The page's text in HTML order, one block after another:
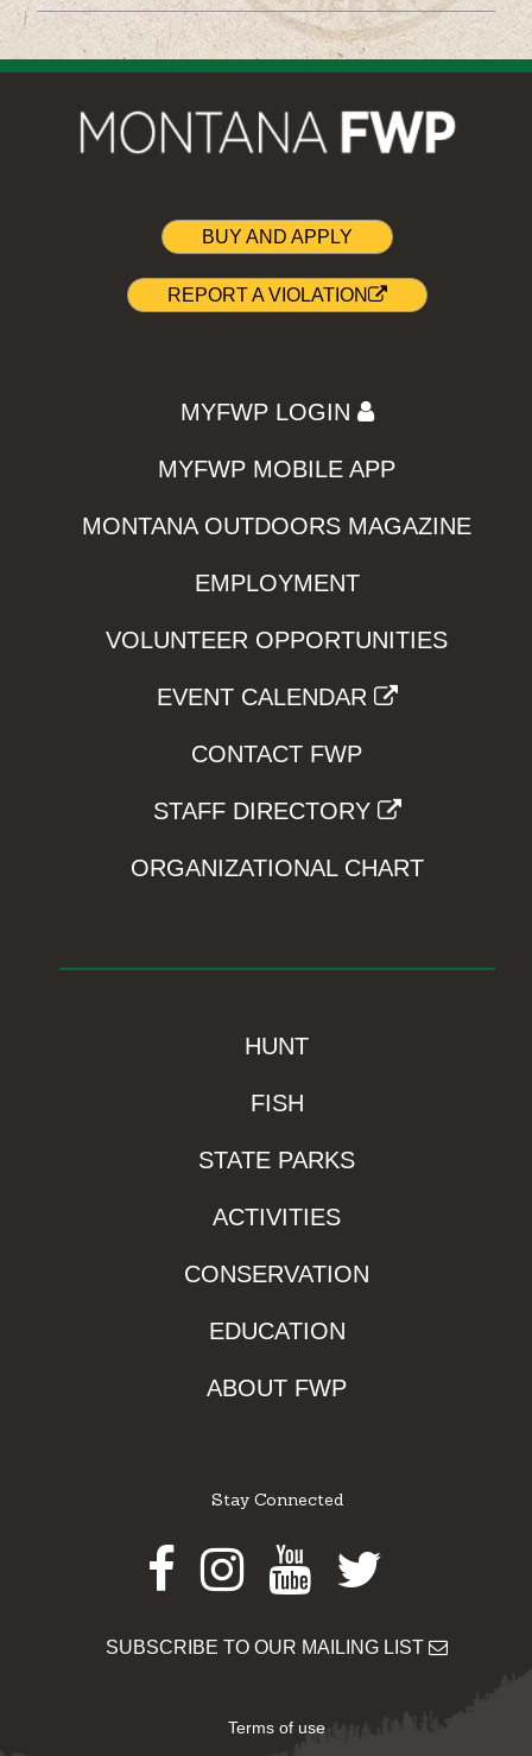
BUY AND APPLY
REPORT A VIOLATION
MYFWP LOGIN
MYFWP MOBILE APP
MONTANA OUTDOORS MAGAZINE
EMPLOYMENT
VOLUNTEER OPPORTUNITIES
EVENT CALENDAR
CONTACT FWP
STAFF DIRECTORY
ORGANIZATIONAL CHART
HUNT
FISH
STATE PARKS
ACTIVITIES
CONSERVATION
EDUCATION
ABOUT FWP
Stay Connected
Facebook
Instagram
Youtube
Twitter
SUBSCRIBE TO OUR MAILING LIST
Terms of use